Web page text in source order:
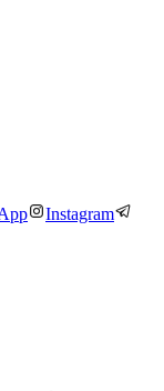
Instagram